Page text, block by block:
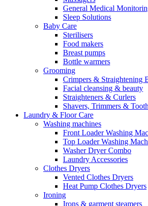
General Medical
Sleep Solutions
Baby Care
Sterilisers
Food makers
Breast pumps
Bottle warmers
Grooming
Crimpers & Straightening
Facial cleansing & beauty
Straighteners & Curlers
Shavers, Trimmers &
Laundry & Floor Care
Washing machines
Front Loader Washing
Top Loader Washing
Washer Dryer Combo
Laundry Accessories
Clothes Dryers
Vented Clothes Dryers
Heat Pump Clothes Dryers
Ironing
Irons & garment steamers